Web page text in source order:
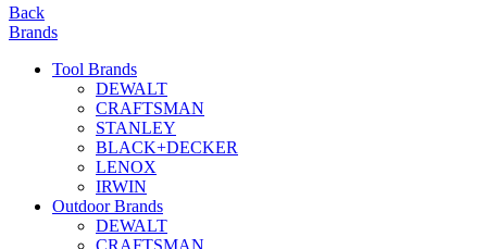
Back
Brands
Tool Brands
DEWALT
CRAFTSMAN
STANLEY
BLACK+DECKER
LENOX
IRWIN
Outdoor Brands
DEWALT
CRAFTSMAN